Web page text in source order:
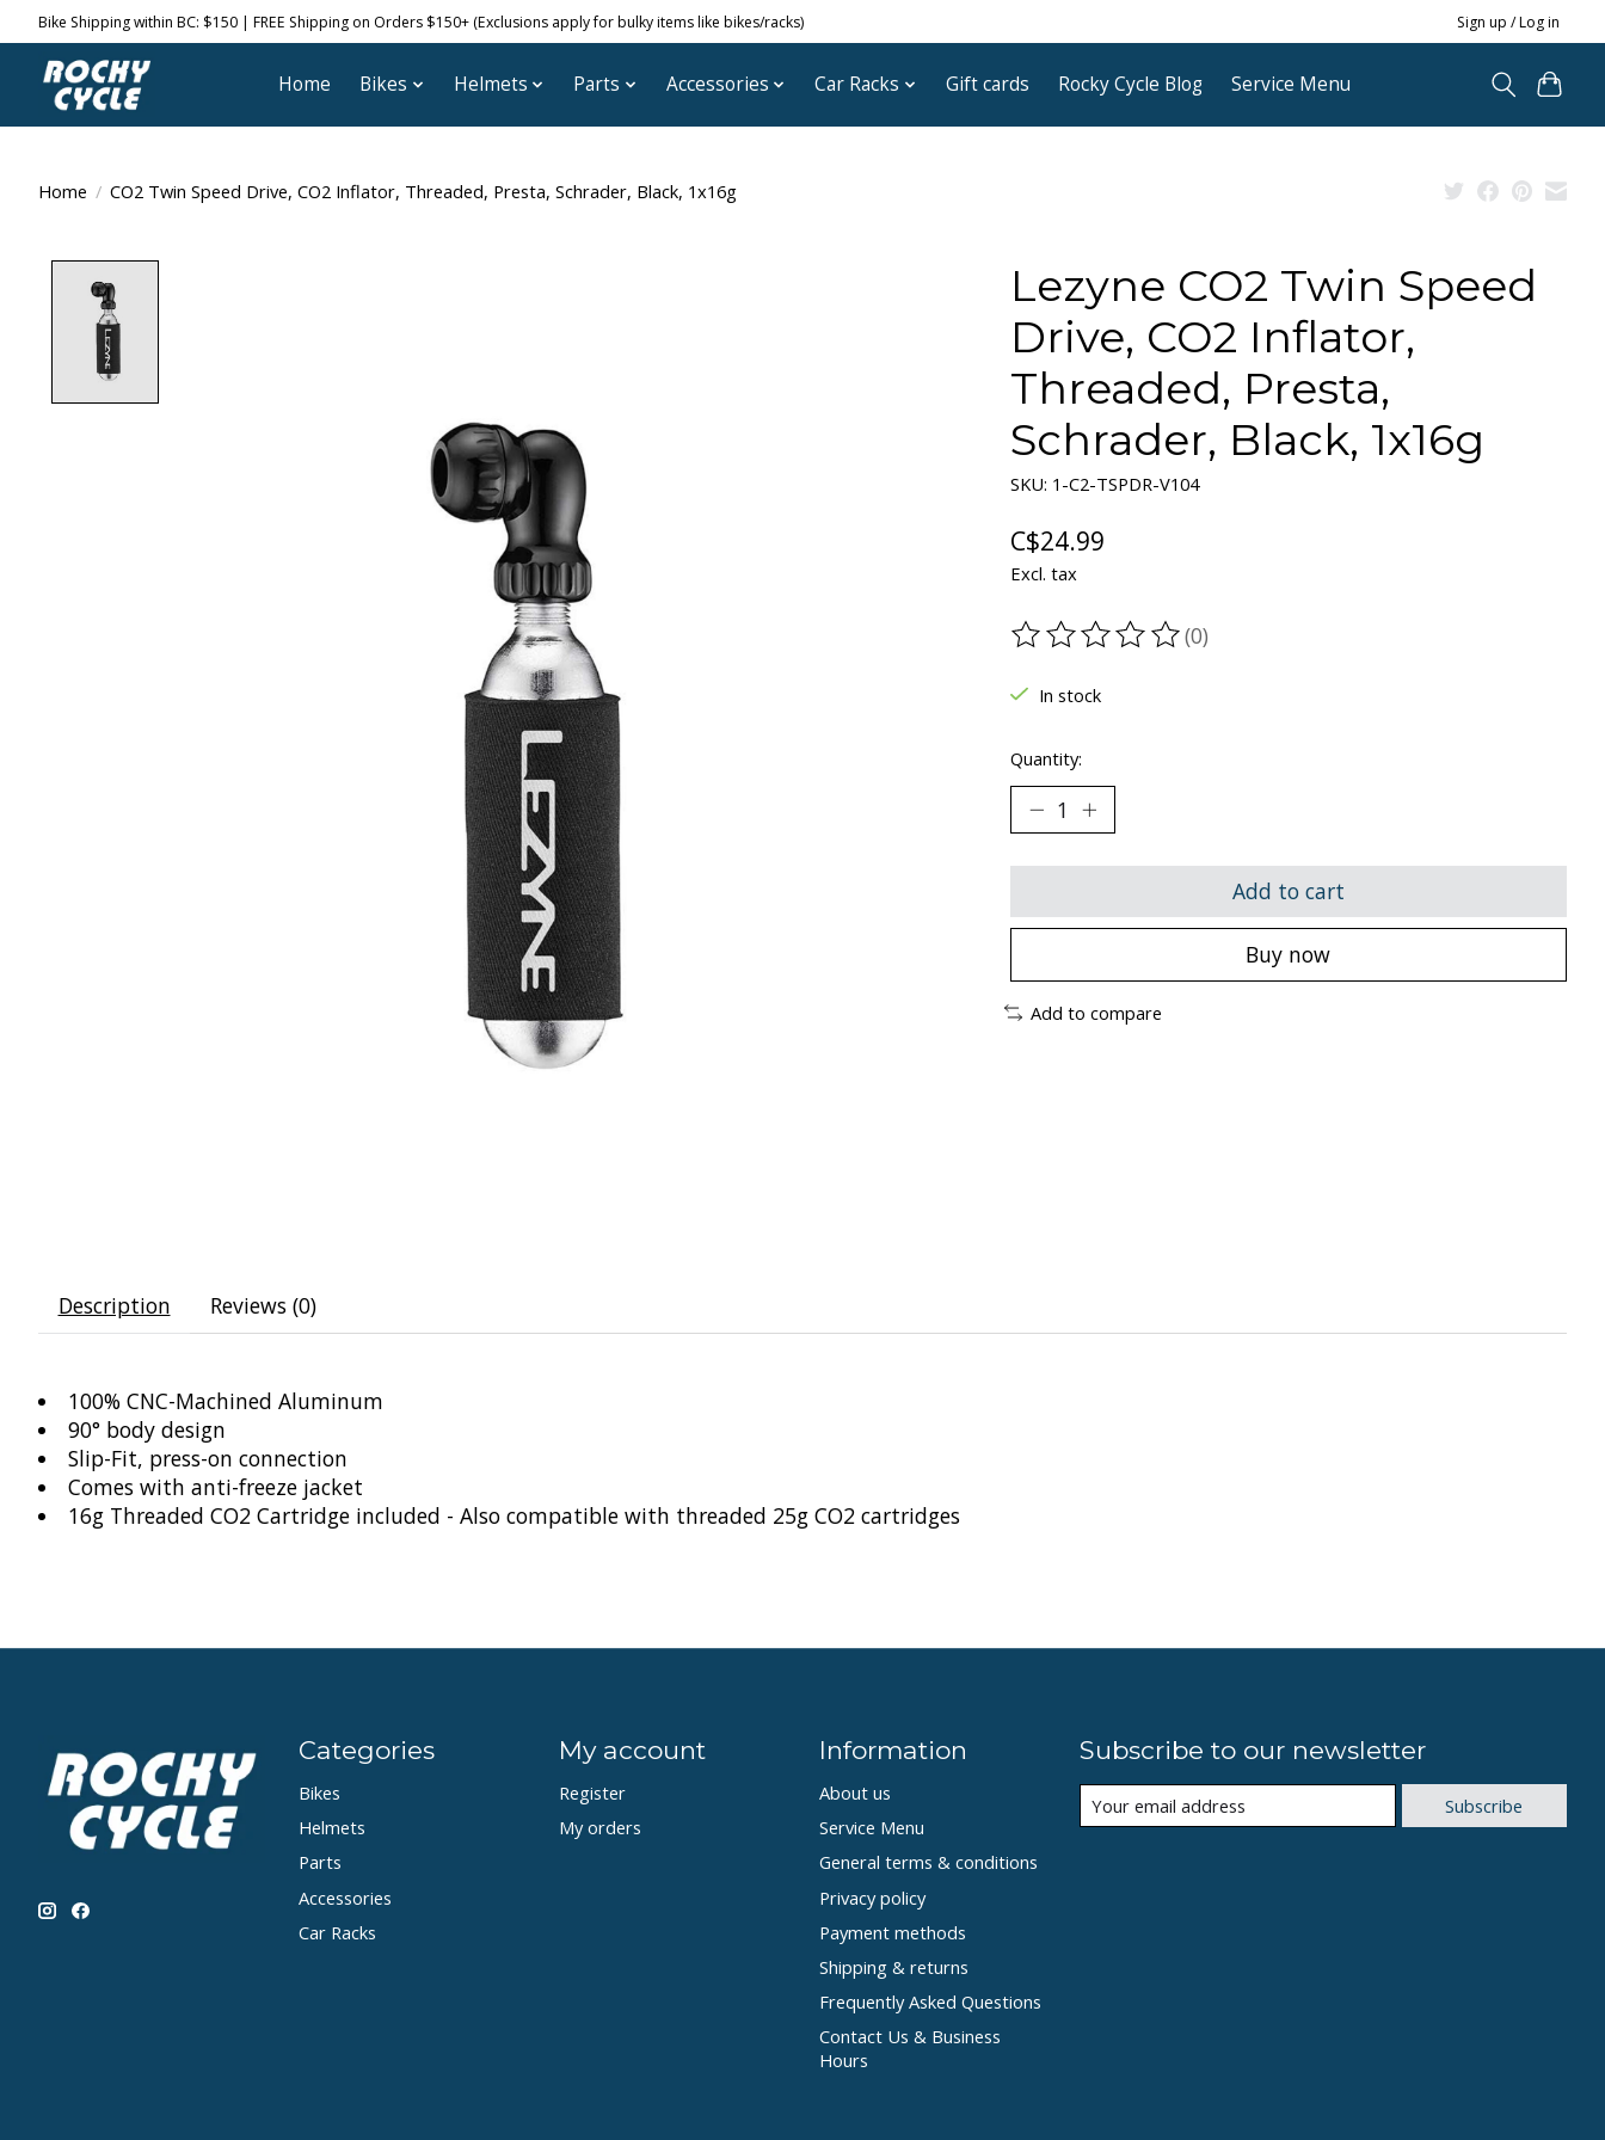
Bike Shipping within BC: $150 | FREE Shipping on Orders $150+ (Exclusions apply for bulky items like bikes/racks) Sign up / Log in
Home Bikes Helmets Parts Accessories Car Racks Gift cards Rocky Cycle Blog Service Menu
Home / CO2 Twin Speed Drive, CO2 Inflator, Threaded, Presta, Schrader, Black, 1x16g
Lezyne CO2 Twin Speed
Drive, CO2 Inflator,
Threaded, Presta,
Schrader, Black, 1x16g
SKU: 1-C2-TSPDR-V104
C$24.99
Excl. tax
The rating of this product is
(0)
In stock
Quantity:
Add to cart
Buy now
Add to compare
Description Reviews (0)
100% CNC-Machined Aluminum
90° body design
Slip-Fit, press-on connection
Comes with anti-freeze jacket
16g Threaded CO2 Cartridge included - Also compatible with threaded 25g CO2 cartridges
Categories
Bikes
Helmets
Parts
Accessories
Car Racks
My account
Register
My orders
Information
About us
Service Menu
General terms & conditions
Privacy policy
Payment methods
Shipping & returns
Frequently Asked Questions
Contact Us & Business
Hours
Subscribe to our newsletter
Subscribe